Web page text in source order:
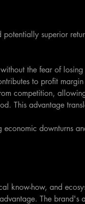
superior
the fear of losing
to profit
competition,
This advantage
economic downturns
know-how, and
The brand's